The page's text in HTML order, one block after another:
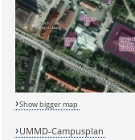
Show bigger map
UMMD-Campusplan